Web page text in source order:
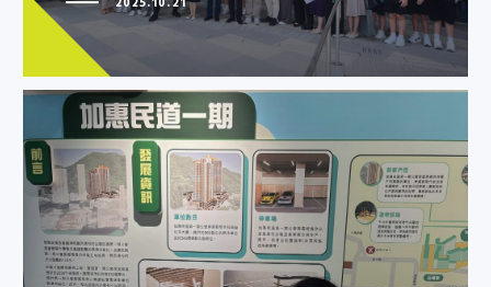
YWCA laid down a memory
staircase for Sai Wan Estate